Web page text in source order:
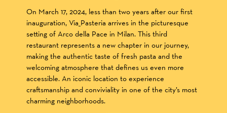
On March 17, 2024, less than two years after our first
inauguration, Via_Pasteria arrives in the picturesque
setting of Arco della Pace in Milan. This third
restaurant represents a new chapter in our journey,
making the authentic taste of fresh pasta and the
welcoming atmosphere that defines us even more
accessible. An iconic location to experience
craftsmanship and conviviality in one of the city’s most
charming neighborhoods.